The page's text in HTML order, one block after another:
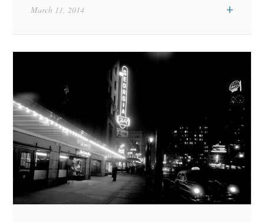
+
March 11, 2014